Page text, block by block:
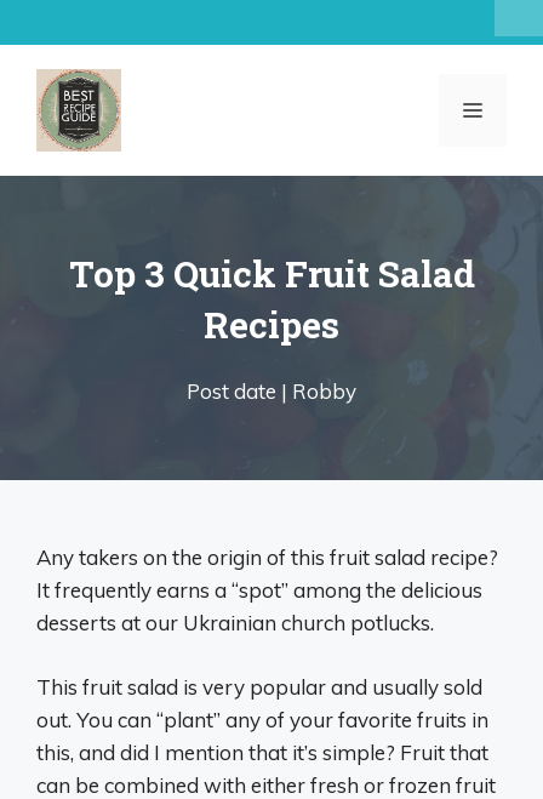
to
content
MENU
Top 3 Quick Fruit Salad
Recipes
Post date | Robby
Any takers on the origin of this fruit salad recipe?
It frequently earns a “spot” among the delicious
desserts at our Ukrainian church potlucks.
This fruit salad is very popular and usually sold
out. You can “plant” any of your favorite fruits in
this, and did I mention that it’s simple? Fruit that
can be combined with either fresh or frozen fruit